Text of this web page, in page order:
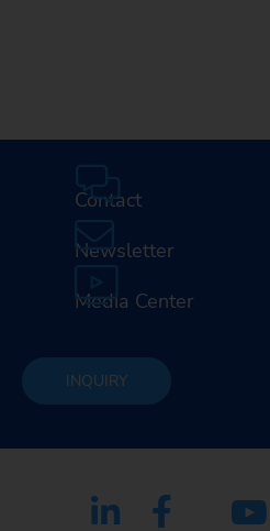
Contact
Newsletter
Media Center
INQUIRY